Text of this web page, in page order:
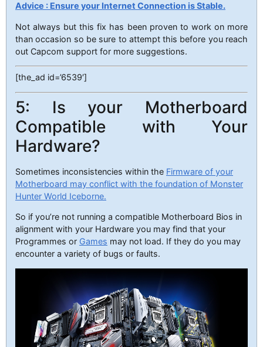
Advice : Ensure your Internet Connection is Stable.
Not always but this fix has been proven to work on more
than occasion so be sure to attempt this before you reach
out Capcom support for more suggestions.
[the_ad id=’6539′]
5: Is your Motherboard
Compatible with Your
Hardware?
Sometimes inconsistencies within the Firmware of your
Motherboard may conflict with the foundation of Monster
Hunter World Iceborne.
So if you’re not running a compatible Motherboard Bios in
alignment with your Hardware you may find that your
Programmes or Games may not load. If they do you may
encounter a variety of bugs or faults.